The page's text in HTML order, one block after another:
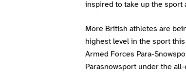
inspired to take up the sport
More British athletes are
highest level in the sport
Armed Forces Para-
Parasnowsport under the